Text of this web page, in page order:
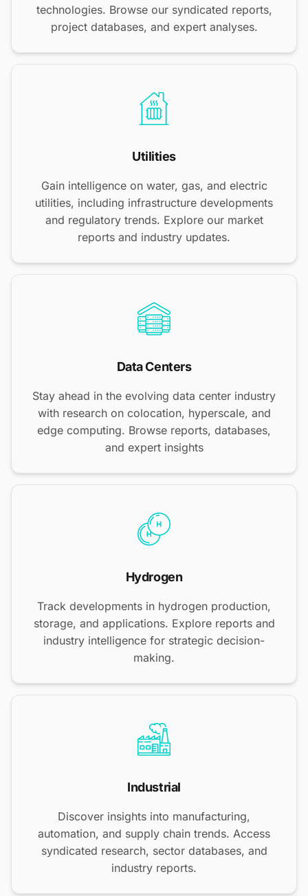
technologies. Browse our syndicated reports,
project databases, and expert analyses.
Utilities
Gain intelligence on water, gas, and electric
utilities, including infrastructure developments
and regulatory trends. Explore our market
reports and industry updates.
Data Centers
Stay ahead in the evolving data center industry
with research on colocation, hyperscale, and
edge computing. Browse reports, databases,
and expert insights
Hydrogen
Track developments in hydrogen production,
storage, and applications. Explore reports and
industry intelligence for strategic decision-
making.
Industrial
Discover insights into manufacturing,
automation, and supply chain trends. Access
syndicated research, sector databases, and
industry reports.